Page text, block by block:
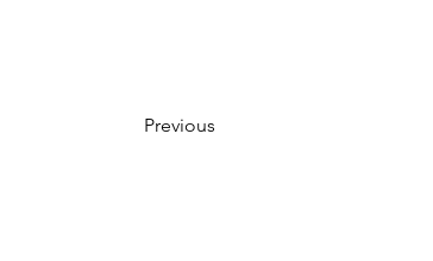
Previous